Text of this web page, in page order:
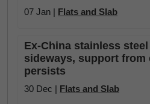
07 Jan | Flats and Slab
Ex-China stainless
sideways, support
persists
30 Dec | Flats and Slab